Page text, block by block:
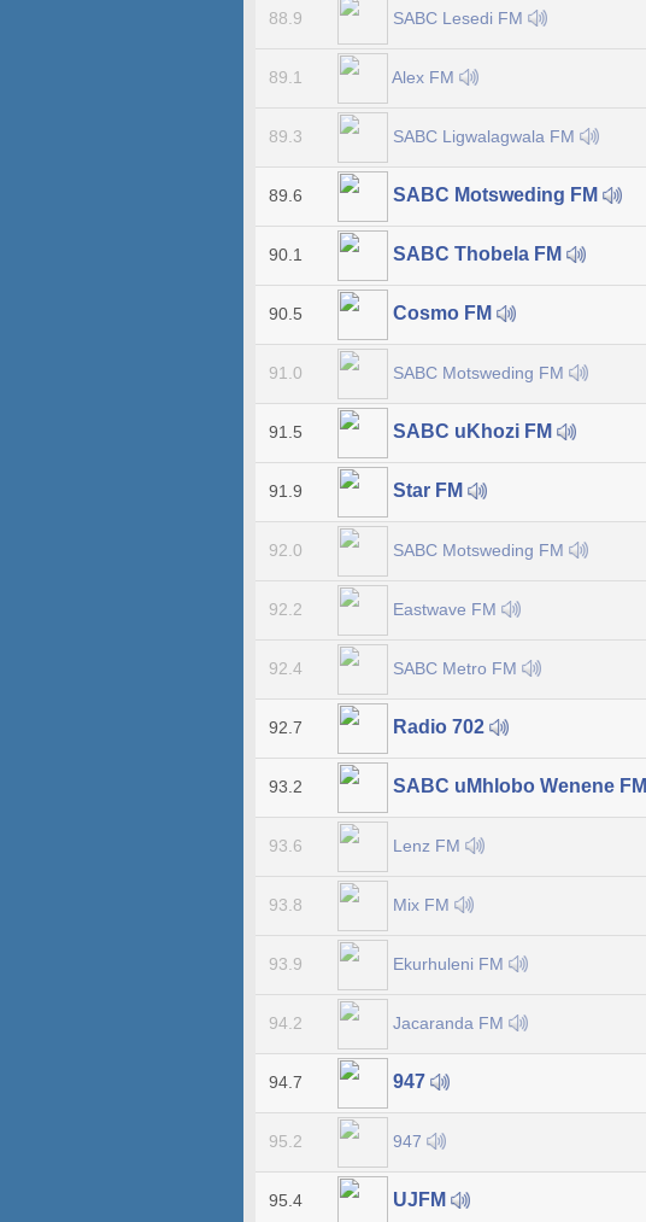
88.9 SABC Lesedi FM
89.1 Alex FM
89.3 SABC Ligwalagwala FM
89.6 SABC Motsweding FM
90.1 SABC Thobela FM
90.5 Cosmo FM
91.0 SABC Motsweding FM
91.5 SABC uKhozi FM
91.9 Star FM
92.0 SABC Motsweding FM
92.2 Eastwave FM
92.4 SABC Metro FM
92.7 Radio 702
93.2 SABC uMhlobo Wenene FM
93.6 Lenz FM
93.8 Mix FM
93.9 Ekurhuleni FM
94.2 Jacaranda FM
94.7 947
95.2 947
95.4 UJFM